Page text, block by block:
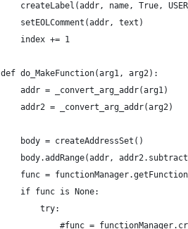
createLabel(addr, name, True,
    setEOLComment(addr, text)
    index += 1
def do_MakeFunction(arg1, arg2):
    addr = _convert_arg_addr(arg1)
    addr2 = _convert_arg_addr(arg2)
    body = createAddressSet()
body.addRange(addr,
func =
    if func is None:
        try:
#func =